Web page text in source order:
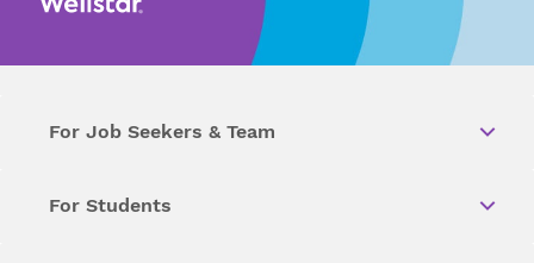
For Job Seekers & Team
For Students